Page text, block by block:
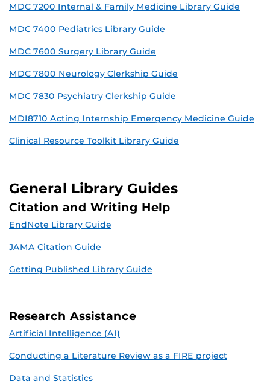
MDC 7200 Internal & Family Medicine Library Guide
MDC 7400 Pediatrics Library Guide
MDC 7600 Surgery Library Guide
MDC 7800 Neurology Clerkship Guide
MDC 7830 Psychiatry Clerkship Guide
MDI8710 Acting Internship Emergency Medicine Guide
Clinical Resource Toolkit Library Guide
General Library Guides
Citation and Writing Help
EndNote Library Guide
JAMA Citation Guide
Getting Published Library Guide
Research Assistance
Artificial Intelligence (AI)
Conducting a Literature Review as a FIRE project
Data and Statistics